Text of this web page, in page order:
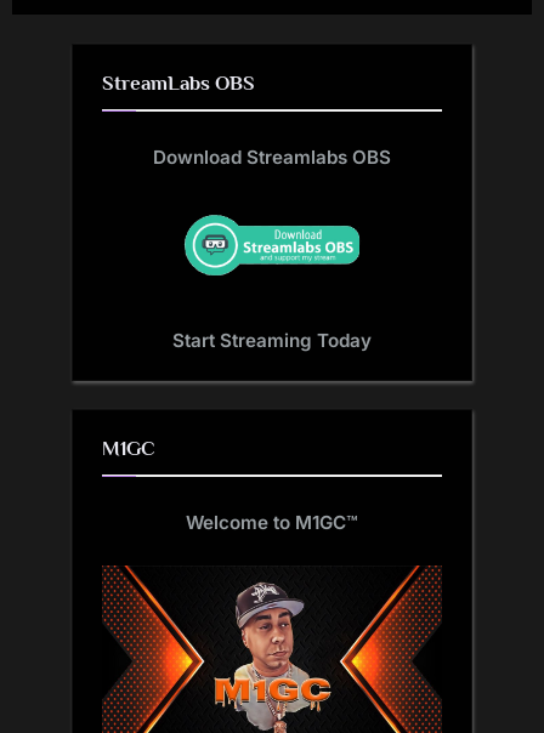
StreamLabs OBS
Download Streamlabs OBS
Start Streaming Today
M1GC
Welcome to M1GC™